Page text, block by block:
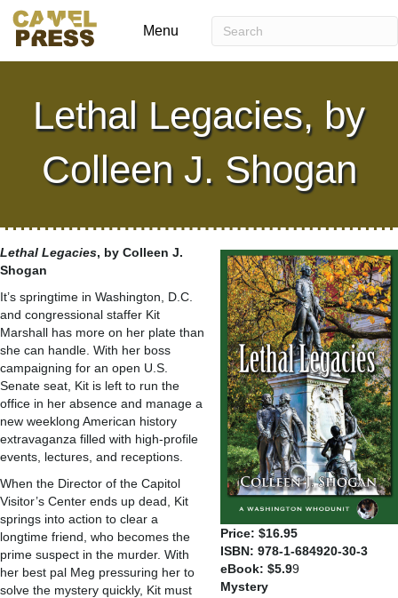
Menu
Lethal Legacies, by
Colleen J. Shogan
Price: $16.95
ISBN: 978-1-684920-30-3
eBook: $5.99
Mystery
Lethal Legacies, by Colleen J.
Shogan
It’s springtime in Washington, D.C.
and congressional staffer Kit
Marshall has more on her plate than
she can handle. With her boss
campaigning for an open U.S.
Senate seat, Kit is left to run the
office in her absence and manage a
new weeklong American history
extravaganza filled with high-profile
events, lectures, and receptions.
When the Director of the Capitol
Visitor’s Center ends up dead, Kit
springs into action to clear a
longtime friend, who becomes the
prime suspect in the murder. With
her best pal Meg pressuring her to
solve the mystery quickly, Kit must